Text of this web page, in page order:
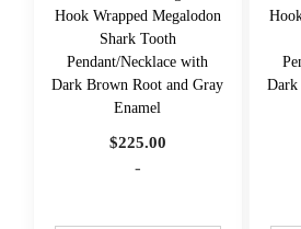
Hook Wrapped Megalodon
Shark Tooth
Pendant/Necklace with
Dark Brown Root and Gray
Enamel
$225.00
-
Dark